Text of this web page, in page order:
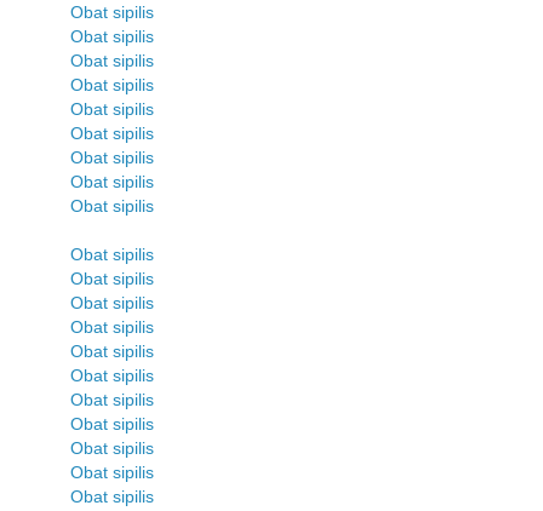
Obat sipilis
Obat sipilis
Obat sipilis
Obat sipilis
Obat sipilis
Obat sipilis
Obat sipilis
Obat sipilis
Obat sipilis
Obat sipilis
Obat sipilis
Obat sipilis
Obat sipilis
Obat sipilis
Obat sipilis
Obat sipilis
Obat sipilis
Obat sipilis
Obat sipilis
Obat sipilis